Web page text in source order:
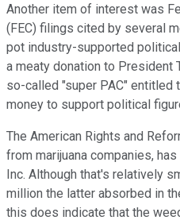
Another item of interest was
(FEC) filings cited by several
pot industry-supported
a meaty donation to President
so-called "super PAC"
money to support political
The American Rights and
from marijuana companies,
Inc. Although that's relatively
million the latter absorbed in
this does indicate that the